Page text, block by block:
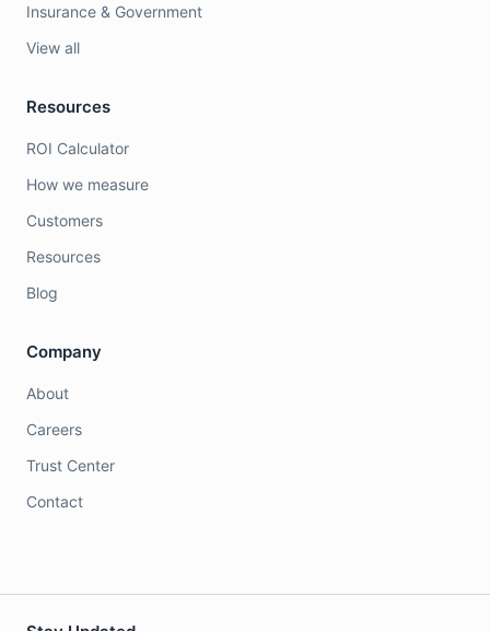
Insurance & Government
View all
Resources
ROI Calculator
How we measure
Customers
Resources
Blog
Company
About
Careers
Trust Center
Contact